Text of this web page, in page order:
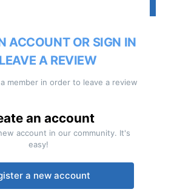
ACCOUNT OR SIGN IN
A REVIEW
member in order to leave a review
an account
account in our community. It's
easy!
a new account